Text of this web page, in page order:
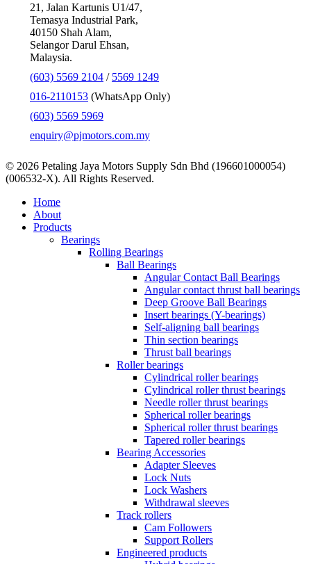
21, Jalan Kartunis U1/47,
Temasya Industrial Park,
40150 Shah Alam,
Selangor Darul Ehsan,
Malaysia.
(603) 5569 2104 / 5569 1249
016-2110153 (WhatsApp Only)
(603) 5569 5969
enquiry@pjmotors.com.my
© 2026 Petaling Jaya Motors Supply Sdn Bhd (196601000054)
(006532-X). All Rights Reserved.
Close
Menu
Home
About
Products
Bearings
Rolling Bearings
Ball Bearings
Angular Contact Ball Bearings
Angular contact thrust ball bearings
Deep Groove Ball Bearings
Insert bearings (Y-bearings)
Self-aligning ball bearings
Thin section bearings
Thrust ball bearings
Roller bearings
Cylindrical roller bearings
Cylindrical roller thrust bearings
Needle roller thrust bearings
Spherical roller bearings
Spherical roller thrust bearings
Tapered roller bearings
Bearing Accessories
Adapter Sleeves
Lock Nuts
Lock Washers
Withdrawal sleeves
Track rollers
Cam Followers
Support Rollers
Engineered products